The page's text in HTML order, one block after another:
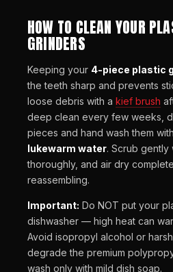
HOW TO CLEAN YOUR
GRINDERS
Keeping your 4-piece plastic
the teeth sharp and prevents
loose debris with a kief brush
deep clean every few weeks,
pieces and hand wash them with
lukewarm water. Scrub gently
thoroughly, and air dry
reassembling.
Important: Do NOT put your
dishwasher — high heat can
Avoid isopropyl alcohol or
degrade the premium
wash only with mild dish soap.